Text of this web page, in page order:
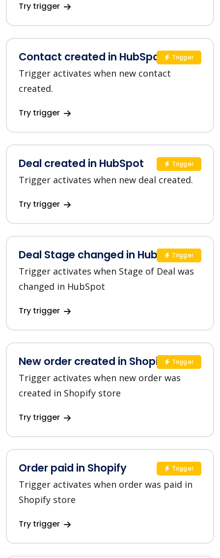
Try trigger
Contact created in HubSpot
Trigger activates when new contact
created.
Try trigger
Trigger
Deal created in HubSpot
Trigger activates when new deal created.
Try trigger
Trigger
Deal Stage changed in HubSpot
Trigger activates when Stage of Deal was
changed in HubSpot
Try trigger
Trigger
New order created in Shopify
Trigger activates when new order was
created in Shopify store
Try trigger
Trigger
Order paid in Shopify
Trigger activates when order was paid in
Shopify store
Try trigger
Trigger